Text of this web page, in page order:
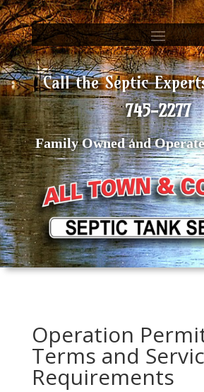
Call the Septic
745-2277
Family Owned and
Operation
Terms and
Requirements